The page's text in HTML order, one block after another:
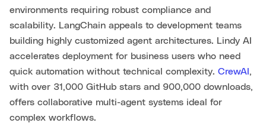
environments requiring robust compliance and
scalability. LangChain appeals to development teams
building highly customized agent architectures. Lindy AI
accelerates deployment for business users who need
quick automation without technical complexity. CrewAI ,
with over 31,000 GitHub stars and 900,000 downloads,
offers collaborative multi-agent systems ideal for
complex workflows.